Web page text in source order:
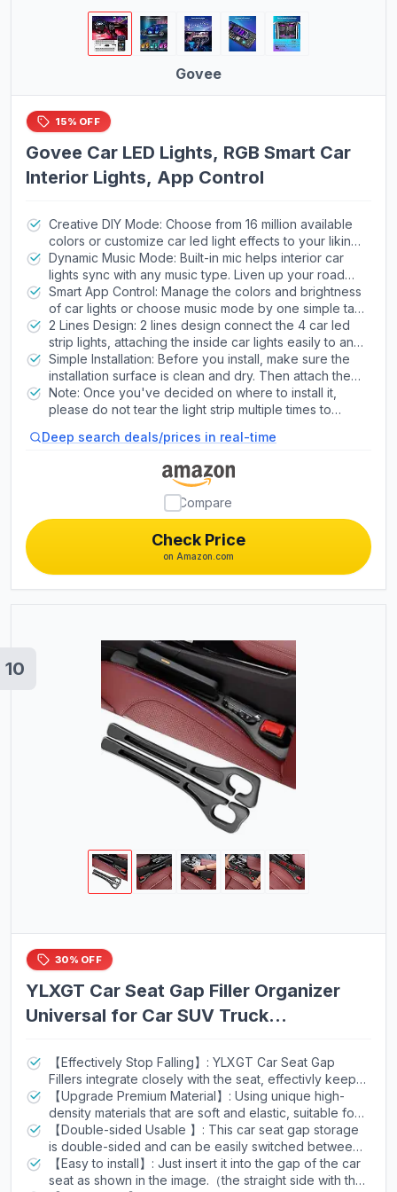
Govee
15% OFF
Govee Car LED Lights, RGB Smart Car
Interior Lights, App Control
Creative DIY Mode: Choose from 16 million available
colors or customize car led light effects to your liking
in DIY mode via Govee Home app. Make your car
stand out in unique style with creative freedom and
outdoor decorations.
Dynamic Music Mode: Built-in mic helps interior car
lights sync with any music type. Liven up your road
trips, weekend getaways or evening commute with
colors that dance vibrantly to your favorite songs.
Smart App Control: Manage the colors and brightness
of car lights or choose music mode by one simple tap
with Govee Home app. Enjoy a comfortable and
vibrant driving experience with convenient control.
2 Lines Design: 2 lines design connect the 4 car led
strip lights, attaching the inside car lights easily to any
car model without worrying about exposed wiring or
an untidy look.
Simple Installation: Before you install, make sure the
installation surface is clean and dry. Then attach the
led lights for car to your vehicle with adhesive and
support clips. Rubber tubing outside protects lights
Note: Once you've decided on where to install it,
please do not tear the light strip multiple times to
included zip ties can be used for double
Deep search deals/prices in real-time
Check Price
on Amazon.com
Compare
10
30% OFF
YLXGT Car Seat Gap Filler Organizer
Universal for Car SUV Truck
with Storage Slot Black 2 Pack
【Effectively Stop Falling】: YLXGT Car Seat Gap
Fillers integrate closely with the seat, effectivly keep
your phone, keys, coins, cards and other items from
falling into the gap between your car seat and the
center console.
【Upgrade Premium Material】: Using unique high-
density materials that are soft and elastic, suitable for
most cars, Trucks, and SUVs, without damaging the
interior. Surface granular design, good adhesion and
easy to clean, will not fall into the deep gaps.
【Double-sided Usable 】: This car seat gap storage
is double-sided and can be easily switched between
a flat classic appearance and multifunctional storage.
【Easy to install】: Just insert it into the gap of the car
seat as shown in the image.（the straight side with the